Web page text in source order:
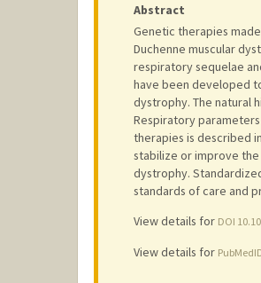
Abstract
Genetic therapies
Duchenne muscular
respiratory sequelae
have been developed
dystrophy. The natural
Respiratory
therapies is described
stabilize or improve the
dystrophy.
standards of care and
View details for DOI
View details for